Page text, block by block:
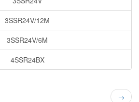
3SSR24V/12M
3SSR24V/6M
4SSR24BX
→